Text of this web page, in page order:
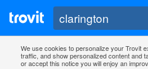
We use cookies to personalize your Trovit
traffic, and show personalized content and
or accept this notice you will enjoy an